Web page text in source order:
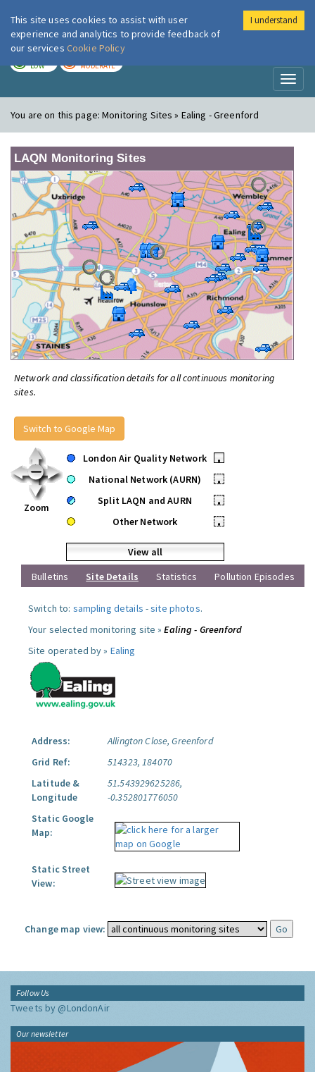
London Air
LOW MODERATE
You are on this page:Monitoring Sites » Ealing - Greenford
LAQN Monitoring Sites
Network and classification details for all continuous monitoring
sites.
Switch to Google Map
Zoom
London Air Quality Network
•
National Network (AURN)
•
Split LAQN and AURN
•
Other Network
•
View all
Bulletins
Site Details Statistics Pollution Episodes
Switch to: sampling details -site photos.
Your selected monitoring site »Ealing - Greenford
Site operated by » Ealing
Address:
Allington Close, Greenford
Grid Ref:
514323, 184070
Latitude &
Longitude
51.543929625286,
-0.352801776050
Static Google
Map:
Static Street
View:
Change map view:
Follow Us
Tweets by @LondonAir
Our newsletter
This site uses cookies to assist with user
experience and analytics to provide feedback of
our services Cookie Policy
I understand